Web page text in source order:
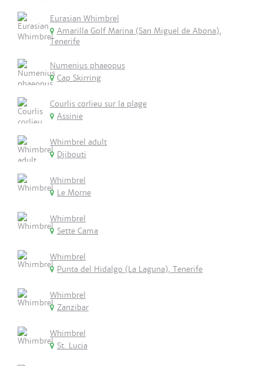
Eurasian Whimbrel
Amarilla Golf Marina (San Miguel de Abona),
Tenerife
Numenius phaeopus
Cap Skirring
Courlis corlieu sur la plage
Assinie
Whimbrel adult
Djibouti
Whimbrel
Le Morne
Whimbrel
Sette Cama
Whimbrel
Punta del Hidalgo (La Laguna), Tenerife
Whimbrel
Zanzibar
Whimbrel
St. Lucia